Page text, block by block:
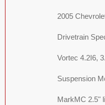
2005
Drivetrain
Vortec 4.2I6,
Suspension
MarkMC 2.5"